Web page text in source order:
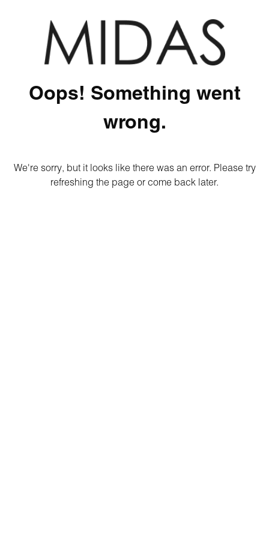
Oops! Something went
wrong.
We're sorry, but it looks like there was an error. Please try
refreshing the page or come back later.